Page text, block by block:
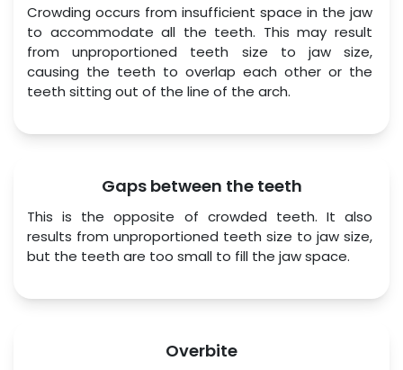
Crowding occurs from insufficient space in the jaw
to accommodate all the teeth. This may result
from unproportioned teeth size to jaw size,
causing the teeth to overlap each other or the
teeth sitting out of the line of the arch.
Gaps between the teeth
This is the opposite of crowded teeth. It also
results from unproportioned teeth size to jaw size,
but the teeth are too small to fill the jaw space.
Overbite